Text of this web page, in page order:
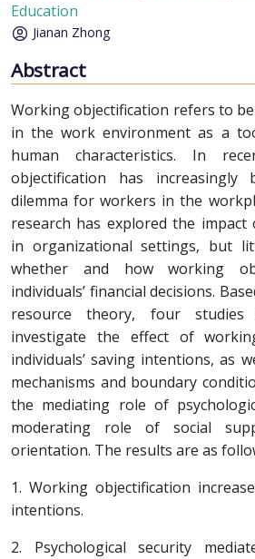
Education
Jianan Zhong
Abstract
Working objectification refers to
in the work environment as a
human characteristics. In
objectification has increasingly
dilemma for workers in the
research has explored the
in organizational settings, but
whether and how working
individuals’ financial decisions.
resource theory, four
investigate the effect of
individuals’ saving intentions, as
mechanisms and boundary
the mediating role of
moderating role of social
orientation. The results are as
1. Working objectification
intentions.
2. Psychological security